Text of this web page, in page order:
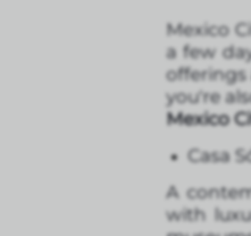
Mexico
a few
offerings
you're
Mexico
Casa
A
with